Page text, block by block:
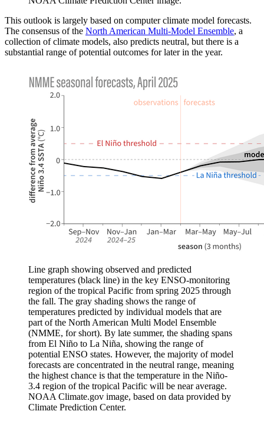
This outlook is largely based on computer climate model forecasts.
The consensus of the North American Multi-Model Ensemble, a
collection of climate models, also predicts neutral, but there is a
substantial range of potential outcomes for later in the year.
Line graph showing observed and predicted
temperatures (black line) in the key ENSO-monitoring
region of the tropical Pacific from spring 2025 through
the fall. The gray shading shows the range of
temperatures predicted by individual models that are
part of the North American Multi Model Ensemble
(NMME, for short). By late summer, the shading spans
from El Niño to La Niña, showing the range of
potential ENSO states. However, the majority of model
forecasts are concentrated in the neutral range, meaning
the highest chance is that the temperature in the Niño-
3.4 region of the tropical Pacific will be near average.
NOAA Climate.gov image, based on data provided by
Climate Prediction Center.